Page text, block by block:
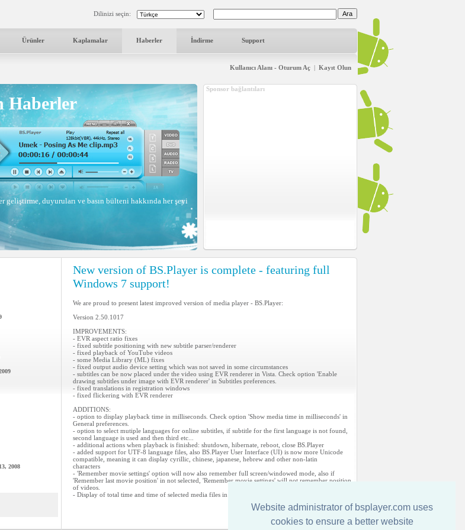
Website administrator of bsplayer.com uses
cookies to ensure a better website
Dilinizi seçin:
Ürünler Kaplamalar Haberler İndirme Support
Kullanıcı Alanı - Oturum Aç | Kayıt Olun
Haberler
geliştirme, duyuruları ve basın bülteni hakkında her şeyi
Sponsor bağlantıları
2008
New version of BS.Player is complete - featuring full
Windows 7 support!
We are proud to present latest improved version of media player - BS.Player:
Version 2.50.1017
IMPROVEMENTS:
- EVR aspect ratio fixes
- fixed subtitle positioning with new subtitle parser/renderer
- fixed playback of YouTube videos
- some Media Library (ML) fixes
- fixed output audio device setting which was not saved in some circumstances
- subtitles can be now placed under the video using EVR renderer in Vista. Check option 'Enable
drawing subtitles under image with EVR renderer' in Subtitles preferences.
- fixed translations in registration windows
- fixed flickering with EVR renderer
ADDITIONS:
- option to display playback time in milliseconds. Check option 'Show media time in milliseconds' in
General preferences.
- option to select mutiple languages for online subtitles, if subtitle for the first language is not found,
second language is used and then third etc...
- additional actions when playback is finished: shutdown, hibernate, reboot, close BS.Player
- added support for UTF-8 language files, also BS.Player User Interface (UI) is now more Unicode
compatible, meaning it can display cyrillic, chinese, japanese, hebrew and other non-latin
characters
- 'Remember movie settings' option will now also remember full screen/windowed mode, also if
'Remember last movie position' in not selected, 'Remember movie settings' will not remember position
of videos.
- Display of total time and time of selected media files in PlayList (PL)